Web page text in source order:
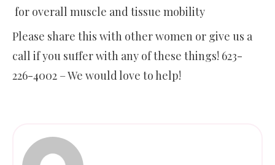
for overall muscle and tissue mobility
Please share this with other women or give us a
call if you suffer with any of these things! 623-
226-4002 – We would love to help!